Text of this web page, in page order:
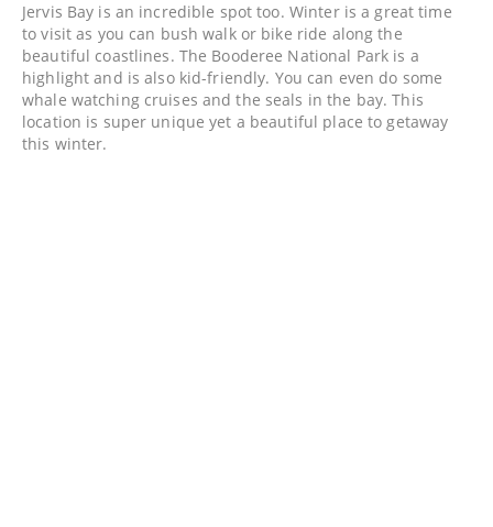
Jervis Bay is an incredible spot too. Winter is a great time
to visit as you can bush walk or bike ride along the
beautiful coastlines. The Booderee National Park is a
highlight and is also kid-friendly. You can even do some
whale watching cruises and the seals in the bay. This
location is super unique yet a beautiful place to getaway
this winter.